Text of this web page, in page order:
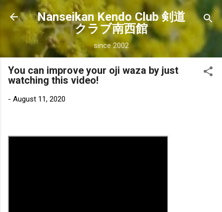
Skip to main content
Nanseikan Kendo Club 剣道
クラブ南西館
since 2002
You can improve your oji waza by just
watching this video!
- August 11, 2020